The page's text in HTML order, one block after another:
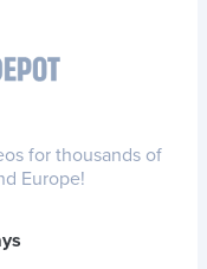
for thousands of
Europe!